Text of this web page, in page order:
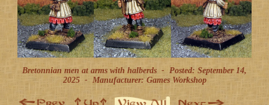
Bretonnian men at arms with halberds - Posted: September 14,
2025 - Manufacturer: Games Workshop